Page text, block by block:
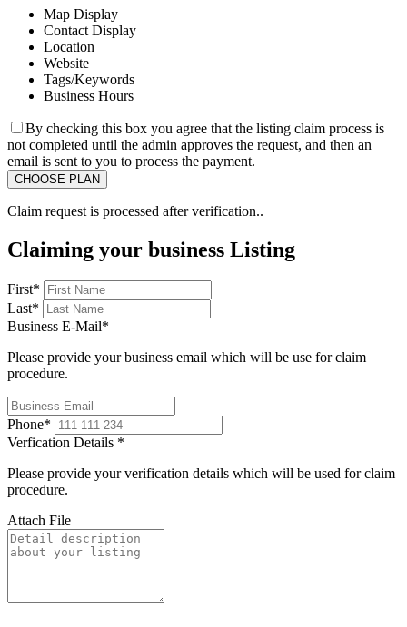
Map Display
Contact Display
Location
Website
Tags/Keywords
Business Hours
By checking this box you agree that the listing claim process is
not completed until the admin approves the request, and then an
email is sent to you to process the payment.
Claim request is processed after verification..
Claiming your business Listing
First*
Last*
Business E-Mail*
Please provide your business email which will be use for claim
procedure.
Phone*
Verfication Details *
Please provide your verification details which will be used for claim
procedure.
Attach File